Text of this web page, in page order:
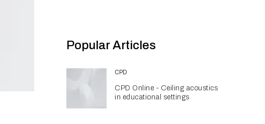
Popular Articles
CPD
CPD Online - Ceiling acoustics
in educational settings